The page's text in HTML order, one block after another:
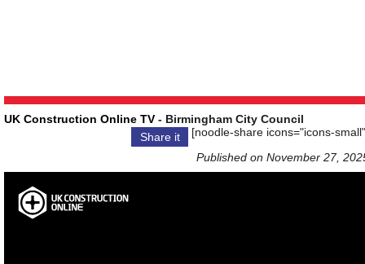
UK Construction Online TV - Birmingham City Council
Share it
[noodle-share icons="icons-
Published on November 27,